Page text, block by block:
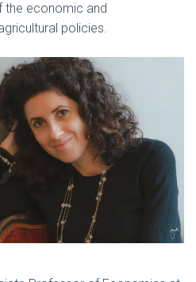
the economic and
policies.